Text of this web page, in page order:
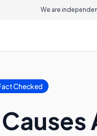
We are
Checked